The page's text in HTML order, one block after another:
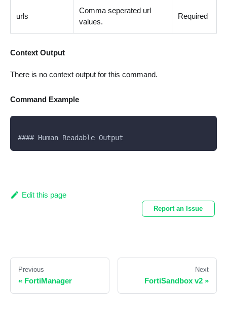
urls
Comma seperated url
values.
Required
Context Output
There is no context output for this command.
Command Example
#### Human Readable Output
Edit this page
Report an Issue
Previous
« FortiManager
Next
FortiSandbox v2 »